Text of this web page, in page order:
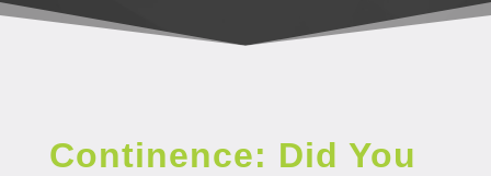
Continence: Did You